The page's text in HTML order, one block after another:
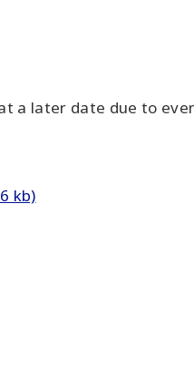
a later date due to
kb)